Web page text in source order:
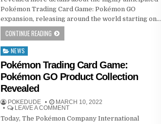
Pokémon Trading Card Game: Pokémon GO
expansion, releasing around the world starting on…
CONTINUE READING
Posted
in
NEWS
Pokémon Trading Card Game:
Pokémon GO Product Collection
Revealed
POKEDUDE
MARCH 10, 2022
LEAVE A COMMENT
Today, The Pokémon Company International